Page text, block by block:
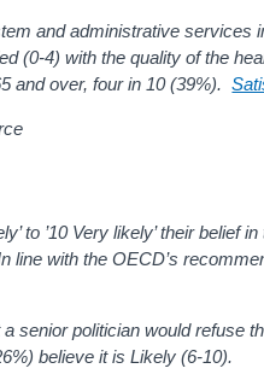
and administrative services
(0-4) with the quality of the
and over, four in 10 (39%).
to ’10 Very likely’ their belief
with the OECD’s
asenior politician would refuse
believe it is Likely (6-10).